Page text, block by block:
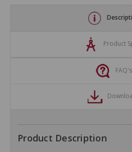
Product
FAQ's
Product Description